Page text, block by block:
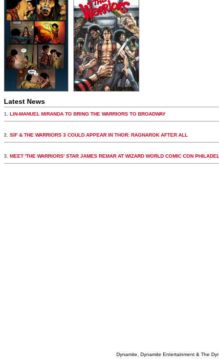
Latest News
1. LIN-MANUEL MIRANDA TO BRING THE WARRIORS TO BROADWAY
2. SIF & THE WARRIORS 3 COULD APPEAR IN THOR: RAGNAROK AFTER ALL
3. MEET 'THE WARRIORS' STAR JAMES REMAR AT WIZARD WORLD COMIC CON
Dynamite, Dynamite Entertainment & The